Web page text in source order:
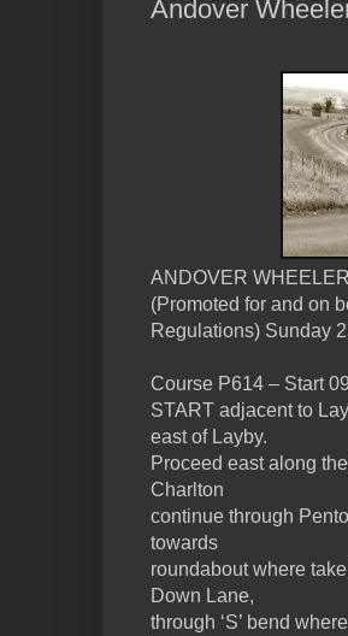
Andover
ANDOVER
(Promoted for and on
Regulations) Sunday
Course P614 – Start
START adjacent to
east of Layby.
Proceed east along
Charlton
continue through
towards
roundabout where
Down Lane,
through ‘S’ bend